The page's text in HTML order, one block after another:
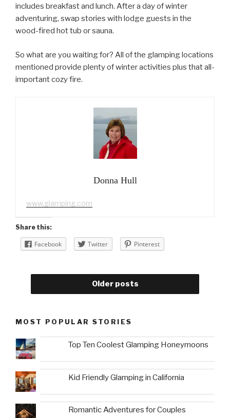
includes breakfast and lunch. After a day of winter
adventuring, swap stories with lodge guests in the
wood-fired hot tub or sauna.
So what are you waiting for? All of the glamping locations
mentioned provide plenty of winter activities plus that all-
important cozy fire.
Donna Hull
www.glamping.com
Share this:
Facebook Twitter Pinterest
Older posts
MOST POPULAR STORIES
Top Ten Coolest Glamping Honeymoons
Kid Friendly Glamping in California
Romantic Adventures for Couples